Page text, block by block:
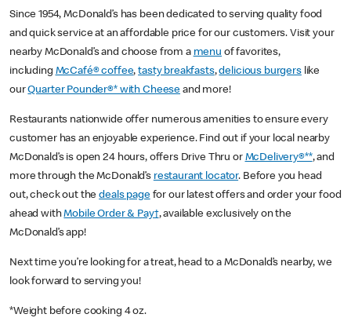
Since 1954, McDonald’s has been dedicated to serving quality food
and quick service at an affordable price for our customers. Visit your
nearby McDonald’s and choose from a menu of favorites,
including McCafé® coffee,tasty breakfasts,delicious burgerslike
ourQuarter Pounder®* with Cheese and more!
Restaurants nationwide offer numerous amenities to ensure every
customer has an enjoyable experience. Find out if your local nearby
McDonald’s is open 24 hours, offers Drive Thru or McDelivery®**, and
more through the McDonald’s restaurant locator. Before you head
out, check out thedeals pagefor our latest offers and order your food
ahead withMobile Order & Pay†, available exclusively on the
McDonald’s app!
Next time you’re looking for a treat, head to a McDonald’s nearby, we
look forward to serving you!
*Weight before cooking 4 oz.